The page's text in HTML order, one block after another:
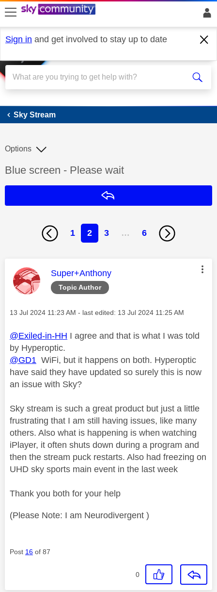
skip to search
skip to content
skip to footer
Sign in and get involved to stay up to date
Sky Stream
Sky Stream
Discussion topic:
Blue screen - Please wait
Options
1 2 3 … 6
Topic Author
This message was authored by:
Super+Anthony
Message posted on
‎13 Jul 2024 11:23 AM - last edited: ‎13 Jul 2024 11:25 AM
@Exiled-in-HH I agree and that is what I was told
by Hyperoptic.
@GD1 WiFi, but it happens on both. Hyperoptic
have said they have updated so surely this is now
an issue with Sky?
Sky stream is such a great product but just a little
frustrating that I am still having issues, like many
others. Also what is happening is when watching
iPlayer, it often shuts down during a program and
then the stream puck restarts. Also had freezing on
UHD sky sports main event in the last week
Thank you both for your help
(Please Note: I am Neurodivergent )
Post 16 of 87
0